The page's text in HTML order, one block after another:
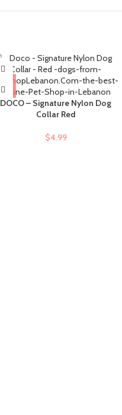
DOCO – Signature Nylon Dog
Collar Red
$4.99